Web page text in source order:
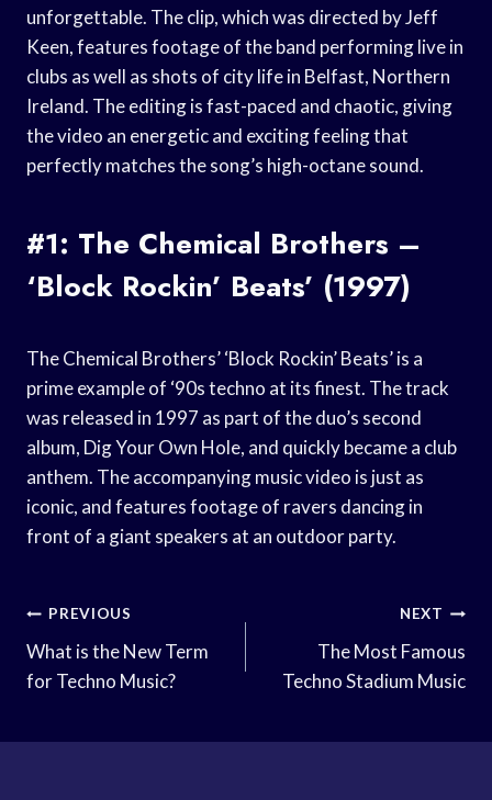
unforgettable. The clip, which was directed by Jeff
Keen, features footage of the band performing live in
clubs as well as shots of city life in Belfast, Northern
Ireland. The editing is fast-paced and chaotic, giving
the video an energetic and exciting feeling that
perfectly matches the song’s high-octane sound.
#1: The Chemical Brothers –
‘Block Rockin’ Beats’ (1997)
The Chemical Brothers’ ‘Block Rockin’ Beats’ is a
prime example of ‘90s techno at its finest. The track
was released in 1997 as part of the duo’s second
album, Dig Your Own Hole, and quickly became a club
anthem. The accompanying music video is just as
iconic, and features footage of ravers dancing in
front of a giant speakers at an outdoor party.
Post
Navigation
PREVIOUS
What is the New Term
for Techno Music?
NEXT
The Most Famous
Techno Stadium Music